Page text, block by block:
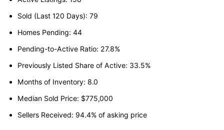
Sold (Last 120 Days): 79
Homes Pending: 44
Pending-to-Active Ratio: 27.8%
Previously Listed Share of Active: 33.5%
Months of Inventory: 8.0
Median Sold Price: $775,000
Sellers Received: 94.4% of asking price